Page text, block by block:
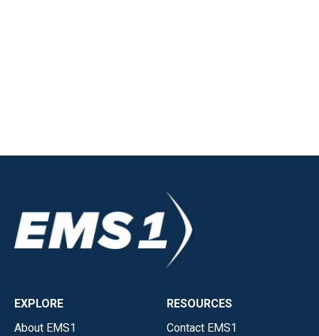
EXPLORE
About EMS1
RESOURCES
Contact EMS1